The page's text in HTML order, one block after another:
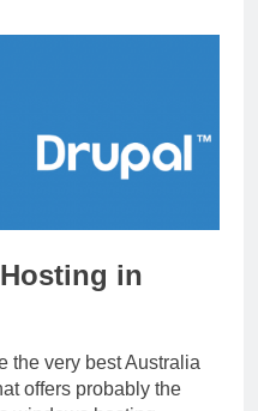
in
the very best Australia
offers probably the